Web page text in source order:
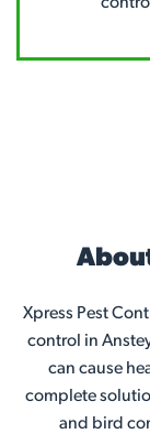
Xpress Pest
control in
can cause
complete
and bird